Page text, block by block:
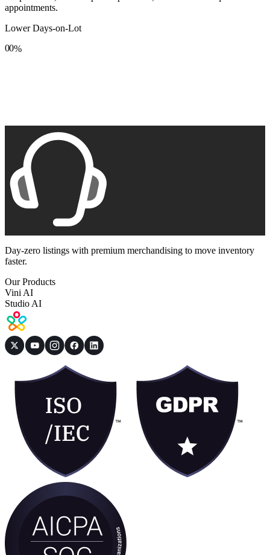
appointments.
Lower Days-on-Lot
0
8
0
8
%
Day-zero listings with premium merchandising to move inventory
faster.
Our Products
Vini AI
Studio AI